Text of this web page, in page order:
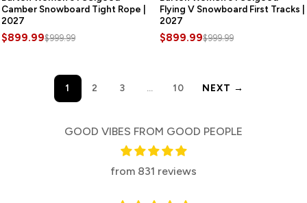
Camber Snowboard Tight Rope |
2027
$899.99$999.99
Flying V Snowboard First Tracks |
2027
$899.99$999.99
1 2 3 … 10 NEXT →
GOOD VIBES FROM GOOD PEOPLE
from 831 reviews